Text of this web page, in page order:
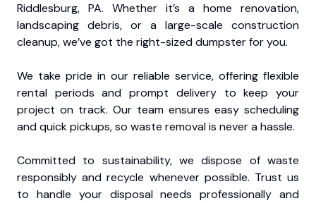
Riddlesburg, PA. Whether it’s a home renovation,
landscaping debris, or a large-scale construction
cleanup, we’ve got the right-sized dumpster for you.
We take pride in our reliable service, offering flexible
rental periods and prompt delivery to keep your
project on track. Our team ensures easy scheduling
and quick pickups, so waste removal is never a hassle.
Committed to sustainability, we dispose of waste
responsibly and recycle whenever possible. Trust us
to handle your disposal needs professionally and